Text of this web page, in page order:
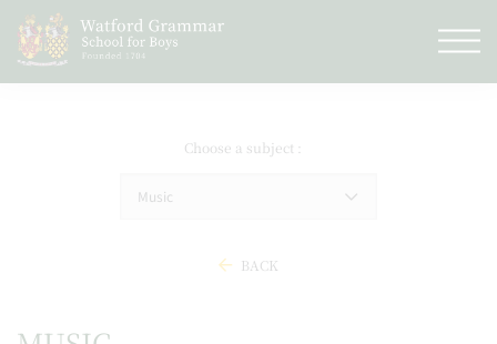
Choose a subject
Music
BACK